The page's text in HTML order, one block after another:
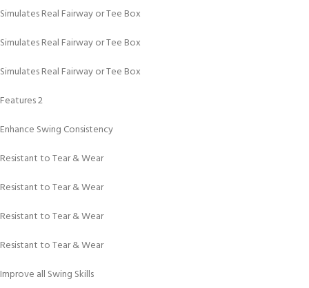
Simulates Real Fairway or Tee Box
Simulates Real Fairway or Tee Box
Simulates Real Fairway or Tee Box
Features 2
Enhance Swing Consistency
Resistant to Tear & Wear
Resistant to Tear & Wear
Resistant to Tear & Wear
Resistant to Tear & Wear
Improve all Swing Skills